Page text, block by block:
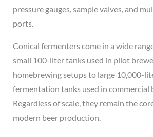
pressure gauges, sample valves, and
ports.
Conical fermenters come in a wide
small 100-liter tanks used in pilot
homebrewing setups to large 10,000-
fermentation tanks used in commercial
Regardless of scale, they remain the
modern beer production.